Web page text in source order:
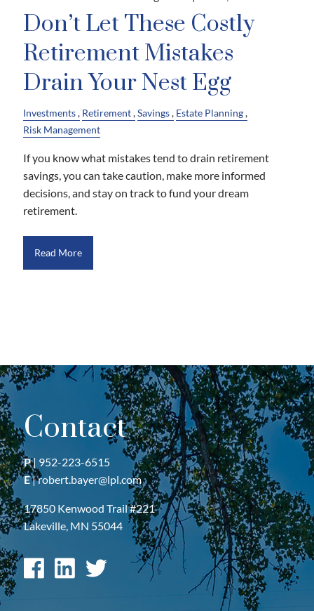
Don’t Let These Costly
Retirement Mistakes
Drain Your Nest Egg
Investments Retirement Savings Estate Planning
Risk Management
If you know what mistakes tend to drain retirement
savings, you can take caution, make more informed
decisions, and stay on track to fund your dream
retirement.
Read More
Contact
P| 952-223-6515
E|robert.bayer@lpl.com
17850 Kenwood Trail #221
Lakeville, MN 55044